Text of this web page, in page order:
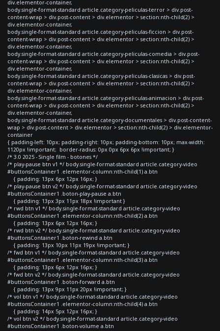
div.elementor-container,
body.single-format-standard article.category-peliculas-terror > div.post-
content-wrap > div.post-content > div.elementor > section:nth-child(2) >
div.elementor-container,
body.single-format-standard article.category-peliculas-ficcion > div.post-
content-wrap > div.post-content > div.elementor > section:nth-child(2) >
div.elementor-container,
body.single-format-standard article.category-peliculas-comedia > div.post-
content-wrap > div.post-content > div.elementor > section:nth-child(2) >
div.elementor-container,
body.single-format-standard article.category-peliculas-clasicas > div.post-
content-wrap > div.post-content > div.elementor > section:nth-child(2) >
div.elementor-container,
body.single-format-standard article.category-peliculas-animacion > div.post-
content-wrap > div.post-content > div.elementor > section:nth-child(2) >
div.elementor-container,
body.single-format-standard article.category-documentales > div.post-content-
wrap > div.post-content > div.elementor > section:nth-child(2) > div.elementor-
container
{ padding-left: 10px; padding-right: 10px; padding-bottom: 10px; max-width:
1120px !important; border-radius: 0px 0px 6px 6px !important; }
/* 3.0 2025 - Single film - botones */
/* play-pause btn v1 */ body.single-format-standard article.category-video
#buttonsContainer1 .elementor-column:nth-child(1) a.btn
{ padding: 13px 6px 12px 16px; }
/* play-pause btn v2 */ body.single-format-standard article.category-video
#buttonsContainer1 .boton-play-pause a.btn
{ padding: 13px 3px 11px 18px !important }
/* rwd btn v1 */ body.single-format-standard article.category-video
#buttonsContainer1 .elementor-column:nth-child(2) a.btn
{ padding: 13px 6px 12px 16px; }
/* rwd btn v2 */ body.single-format-standard article.category-video
#buttonsContainer1 .boton-rewind a.btn
{ padding: 13px 10px 11px 19px !important; }
/* fwd btn v1 */ body.single-format-standard article.category-video
#buttonsContainer1 .elementor-column:nth-child(3) a.btn
{ padding: 13px 6px 12px 16px; }
/* fwd btn v2 */ body.single-format-standard article.category-video
#buttonsContainer1 .boton-forward a.btn
{ padding: 13px 9px 11px 20px !important; }
/* vol btn v1 */ body.single-format-standard article.category-video
#buttonsContainer1 .elementor-column:nth-child(4) a.btn
{ padding: 14px 5px 12px 16px; }
/* vol btn v2 */ body.single-format-standard article.category-video
#buttonsContainer1 .boton-volume a.btn